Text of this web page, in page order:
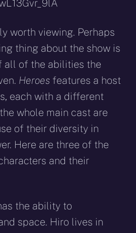
worth viewing. Perhaps
thing about the show is
all of the abilities the
Heroes features a host
each with a different
whole main cast are
of their diversity in
Here are three of the
and their
the ability to
space. Hiro lives in